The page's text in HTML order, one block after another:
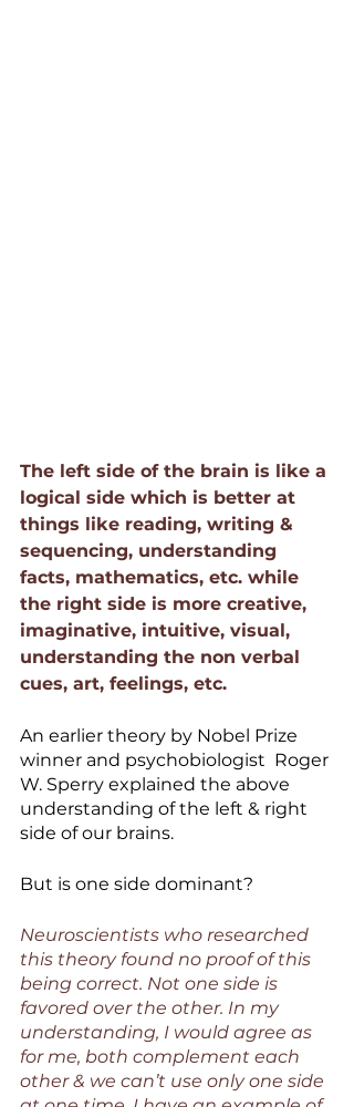
The left side of the brain is like a
logical side which is better at
things like reading, writing &
sequencing, understanding
facts, mathematics, etc. while
the right side is more creative,
imaginative, intuitive, visual,
understanding the non verbal
cues, art, feelings, etc.
An earlier theory by Nobel Prize
winner and psychobiologist  Roger
W. Sperry explained the above
understanding of the left & right
side of our brains.
But is one side dominant?
Neuroscientists who researched
this theory found no proof of this
being correct. Not one side is
favored over the other. In my
understanding, I would agree as
for me, both complement each
other & we can’t use only one side